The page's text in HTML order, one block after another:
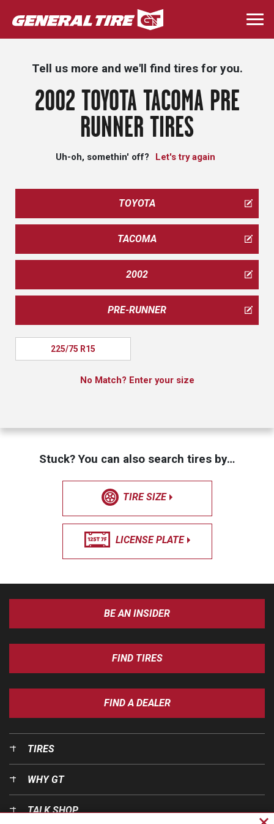
Skip
to
main
Tell us more and we'll find tires for you.
2002 TOYOTA TACOMA PRE
RUNNER TIRES
Uh-oh, somethin' off? Let's try again
TOYOTA
TACOMA
2002
PRE-RUNNER
225/75 R15
No Match? Enter your size
Stuck? You can also search tires by…
TIRE SIZE
LICENSE PLATE
BE AN INSIDER
FIND TIRES
FIND A DEALER
TIRES
WHY GT
TALK SHOP